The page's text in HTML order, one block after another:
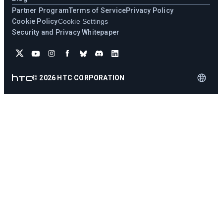
Partner ProgramTerms of ServicePrivacy Policy
Cookie PolicyCookie Settings
Security and Privacy Whitepaper
© 2026 HTC CORPORATION